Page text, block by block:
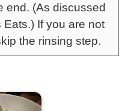
end. (As discussed
Eats.) If you are not
the rinsing step.